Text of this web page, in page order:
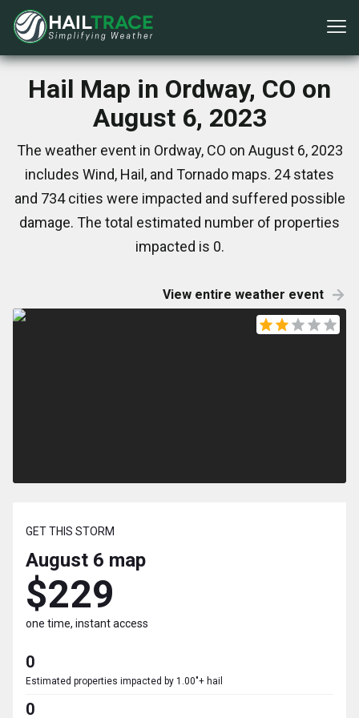
Hail Map in Ordway, CO on
August 6, 2023
The weather event in Ordway, CO on August 6, 2023
includes Wind, Hail, and Tornado maps. 24 states
and 734 cities were impacted and suffered possible
damage. The total estimated number of properties
impacted is 0.
View entire weather event
GET THIS STORM
August 6 map
$229
one time, instant access
0
Estimated properties impacted by 1.00"+ hail
0